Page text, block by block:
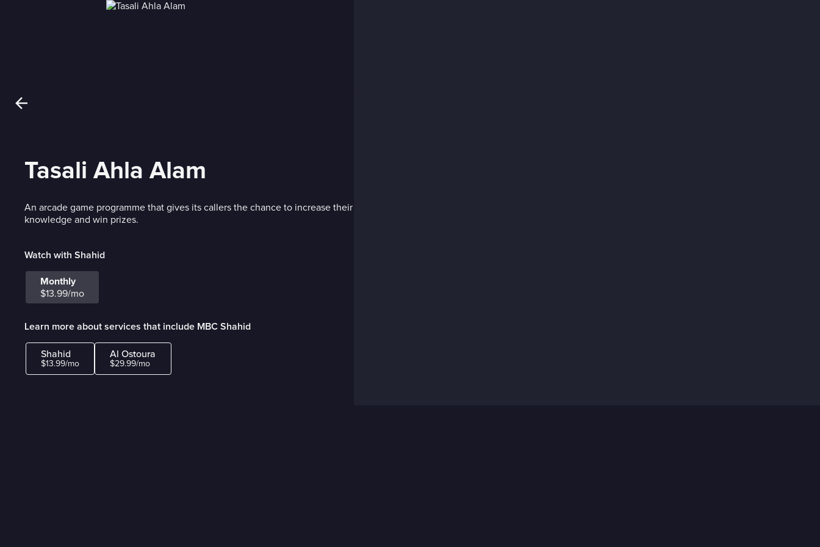
Tasali Ahla Alam
An arcade game programme that gives its callers the chance to increase their
knowledge and win prizes.
Watch with Shahid
Monthly
$13.99/mo
Learn more about services that include MBC Shahid
Shahid
$13.99/mo
Al Ostoura
$29.99/mo